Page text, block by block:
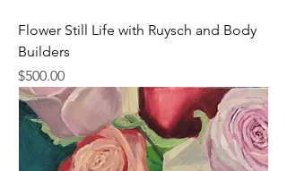
Flower Still Life with Ruysch and Body
Builders
Price
$500.00